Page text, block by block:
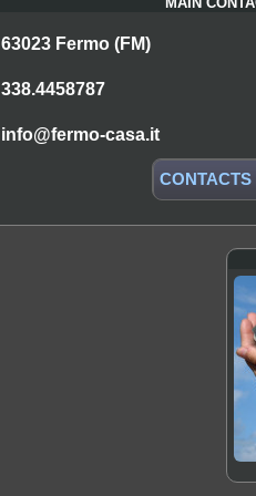
63023 Fermo (FM)
338.4458787
info@fermo-casa.it
CONTACTS